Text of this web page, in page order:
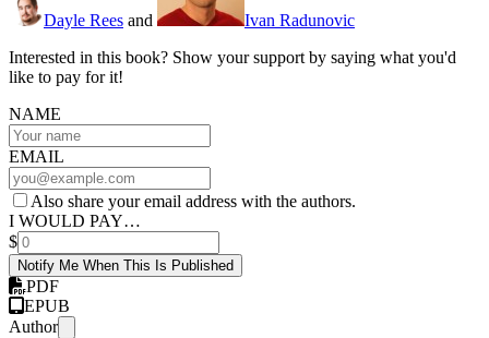
Dayle Rees and
Ivan Radunovic
Interested in this book? Show your support by saying what you'd
like to pay for it!
NAME
EMAIL
Also share your email address with the authors.
I WOULD PAY…
$
Notify Me When This Is Published
PDF
EPUB
Author